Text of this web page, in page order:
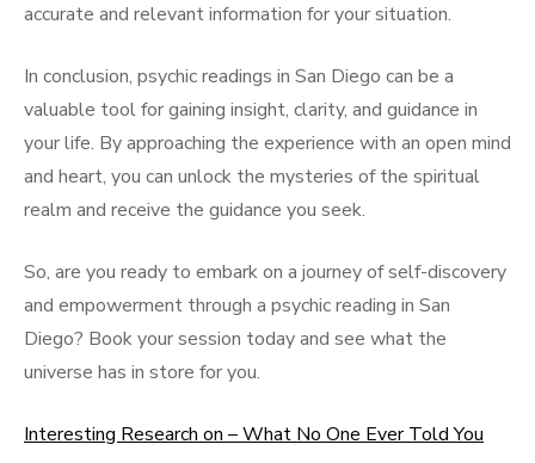
accurate and relevant information for your situation.
In conclusion, psychic readings in San Diego can be a
valuable tool for gaining insight, clarity, and guidance in
your life. By approaching the experience with an open mind
and heart, you can unlock the mysteries of the spiritual
realm and receive the guidance you seek.
So, are you ready to embark on a journey of self-discovery
and empowerment through a psychic reading in San
Diego? Book your session today and see what the
universe has in store for you.
Interesting Research on – What No One Ever Told You